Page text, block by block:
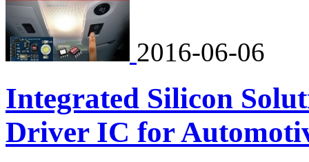
2016-06-06
Integrated Silicon
Driver IC for